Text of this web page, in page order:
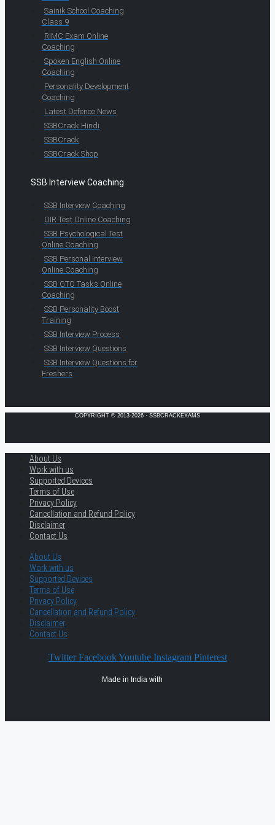
Sainik School Coaching
Class 9
RIMC Exam Online
Coaching
Spoken English Online
Coaching
Personality Development
Coaching
Latest Defence News
SSBCrack Hindi
SSBCrack
SSBCrack Shop
SSB Interview Coaching
SSB Interview Coaching
OIR Test Online Coaching
SSB Psychological Test
Online Coaching
SSB Personal Interview
Online Coaching
SSB GTO Tasks Online
Coaching
SSB Personality Boost
Training
SSB Interview Process
SSB Interview Questions
SSB Interview Questions for
Freshers
COPYRIGHT © 2013-2026 · SSBCRACKEXAMS
About Us
Work with us
Supported Devices
Terms of Use
Privacy Policy
Cancellation and Refund Policy
Disclaimer
Contact Us
About Us
Work with us
Supported Devices
Terms of Use
Privacy Policy
Cancellation and Refund Policy
Disclaimer
Contact Us
Twitter Facebook Youtube Instagram Pinterest
Made in India with